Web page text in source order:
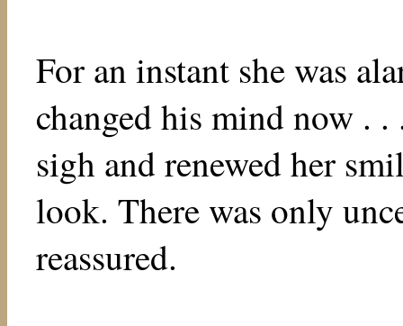
For an instant she was
changed his mind now . .
sigh and renewed her
look. There was only
reassured.